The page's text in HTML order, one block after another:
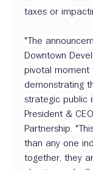
taxes or
"The
Downtown
pivotal moment
demonstrating
strategic public
President &
Partnership.
than any one
together, they